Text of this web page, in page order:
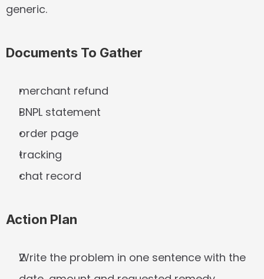
generic.
Documents To Gather
merchant refund
BNPL statement
order page
tracking
chat record
Action Plan
Write the problem in one sentence with the